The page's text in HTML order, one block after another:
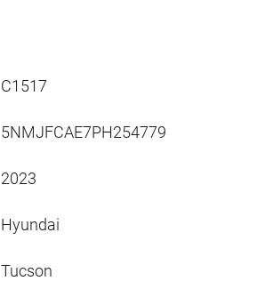
C1517
5NMJFCAE7PH254779
2023
Hyundai
Tucson